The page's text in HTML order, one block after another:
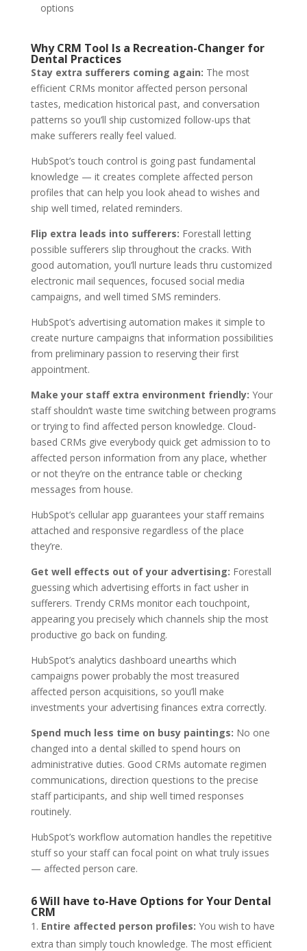
options
Why CRM Tool Is a Recreation-Changer for
Dental Practices
Stay extra sufferers coming again: The most
efficient CRMs monitor affected person personal
tastes, medication historical past, and conversation
patterns so you’ll ship customized follow-ups that
make sufferers really feel valued.
HubSpot’s touch control is going past fundamental
knowledge — it creates complete affected person
profiles that can help you look ahead to wishes and
ship well timed, related reminders.
Flip extra leads into sufferers: Forestall letting
possible sufferers slip throughout the cracks. With
good automation, you’ll nurture leads thru customized
electronic mail sequences, focused social media
campaigns, and well timed SMS reminders.
HubSpot’s advertising automation makes it simple to
create nurture campaigns that information possibilities
from preliminary passion to reserving their first
appointment.
Make your staff extra environment friendly: Your
staff shouldn‘t waste time switching between programs
or trying to find affected person knowledge. Cloud-
based CRMs give everybody quick get admission to to
affected person information from any place, whether
or not they’re on the entrance table or checking
messages from house.
HubSpot’s cellular app guarantees your staff remains
attached and responsive regardless of the place
they’re.
Get well effects out of your advertising: Forestall
guessing which advertising efforts in fact usher in
sufferers. Trendy CRMs monitor each touchpoint,
appearing you precisely which channels ship the most
productive go back on funding.
HubSpot’s analytics dashboard unearths which
campaigns power probably the most treasured
affected person acquisitions, so you’ll make
investments your advertising finances extra correctly.
Spend much less time on busy paintings: No one
changed into a dental skilled to spend hours on
administrative duties. Good CRMs automate regimen
communications, direction questions to the precise
staff participants, and ship well timed responses
routinely.
HubSpot’s workflow automation handles the repetitive
stuff so your staff can focal point on what truly issues
— affected person care.
6 Will have to-Have Options for Your Dental
CRM
Entire affected person profiles: You wish to have
extra than simply touch knowledge. The most efficient